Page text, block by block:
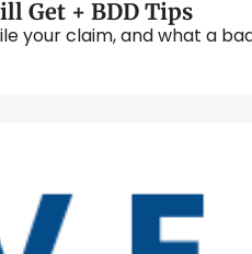
Get + BDD Tips
your claim, and what a